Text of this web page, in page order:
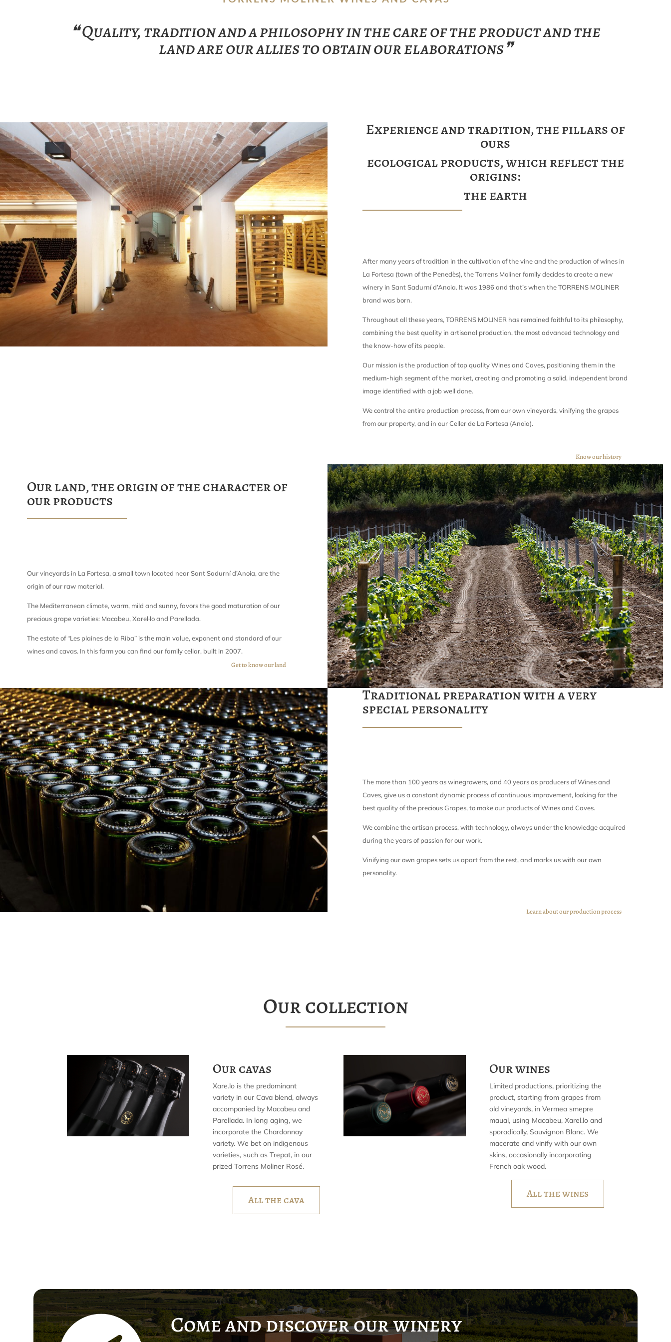
❝ Quality, tradition and a philosophy in the care of the product and the
land are our allies to obtain our elaborations❞
Experience and tradition, the pillars of
ours
ecological products, which reflect the
origins:
the earth
After many years of tradition in the cultivation of the vine and the production of wines in
La Fortesa (town of the Penedès), the Torrens Moliner family decides to create a new
winery in Sant Sadurní d’Anoia. It was 1986 and that’s when the TORRENS MOLINER
brand was born.
Throughout all these years, TORRENS MOLINER has remained faithful to its philosophy,
combining the best quality in artisanal production, the most advanced technology and
the know-how of its people.
Our mission is the production of top quality Wines and Caves, positioning them in the
medium-high segment of the market, creating and promoting a solid, independent brand
image identified with a job well done.
We control the entire production process, from our own vineyards, vinifying the grapes
from our property, and in our Celler de La Fortesa (Anoia).
Know our history
Our land, the origin of the character of
our products
Our vineyards in La Fortesa, a small town located near Sant Sadurní d’Anoia, are the
origin of our raw material.
The Mediterranean climate, warm, mild and sunny, favors the good maturation of our
precious grape varieties: Macabeu, Xarel·lo and Parellada.
The estate of “Les plaines de la Riba” is the main value, exponent and standard of our
wines and cavas. In this farm you can find our family cellar, built in 2007.
Get to know our land
Traditional preparation with a very
special personality
The more than 100 years as winegrowers, and 40 years as producers of Wines and
Caves, give us a constant dynamic process of continuous improvement, looking for the
best quality of the precious Grapes, to make our products of Wines and Caves.
We combine the artisan process, with technology, always under the knowledge acquired
during the years of passion for our work.
Vinifying our own grapes sets us apart from the rest, and marks us with our own
personality.
Learn about our production process
Our collection
Our cavas
Xare.lo is the predominant
variety in our Cava blend, always
accompanied by Macabeu and
Parellada. In long aging, we
incorporate the Chardonnay
variety. We bet on indigenous
varieties, such as Trepat, in our
prized Torrens Moliner Rosé.
All the cava
Our wines
Limited productions, prioritizing the
product, starting from grapes from
old vineyards, in Vermea smepre
maual, using Macabeu, Xarel.lo and
sporadically, Sauvignon Blanc. We
macerate and vinify with our own
skins, occasionally incorporating
French oak wood.
All the wines
Come and discover our winery